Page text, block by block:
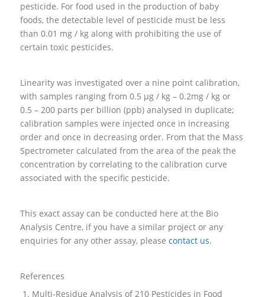
pesticide. For food used in the production of baby
foods, the detectable level of pesticide must be less
than 0.01 mg / kg along with prohibiting the use of
certain toxic pesticides.
Linearity was investigated over a nine point calibration,
with samples ranging from 0.5 μg / kg – 0.2mg / kg or
0.5 – 200 parts per billion (ppb) analysed in duplicate;
calibration samples were injected once in increasing
order and once in decreasing order. From that the Mass
Spectrometer calculated from the area of the peak the
concentration by correlating to the calibration curve
associated with the specific pesticide.
This exact assay can be conducted here at the Bio
Analysis Centre, if you have a similar project or any
enquiries for any other assay, pleasecontact us.
References
Multi-Residue Analysis of 210 Pesticides in Food